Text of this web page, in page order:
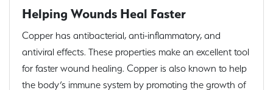
Helping Wounds Heal Faster
Copper has antibacterial, anti-inflammatory, and
antiviral effects. These properties make an excellent tool
for faster wound healing. Copper is also known to help
the body’s immune system by promoting the growth of